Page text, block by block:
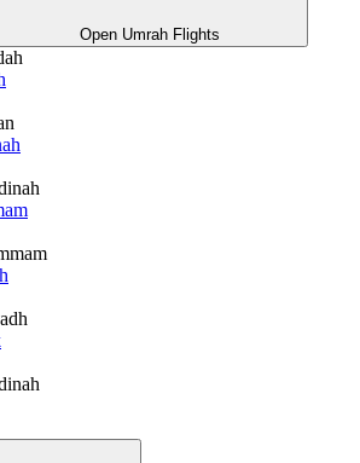
Open Umrah Flights